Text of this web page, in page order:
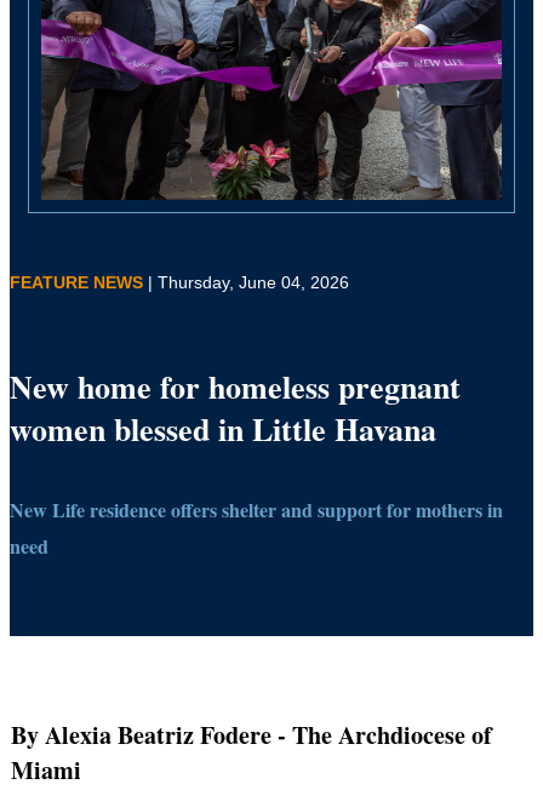
FEATURE NEWS | Thursday, June 04, 2026
New home for homeless pregnant
women blessed in Little Havana
New Life residence offers shelter and support for mothers in
need
By Alexia Beatriz Fodere- The Archdiocese of
Miami